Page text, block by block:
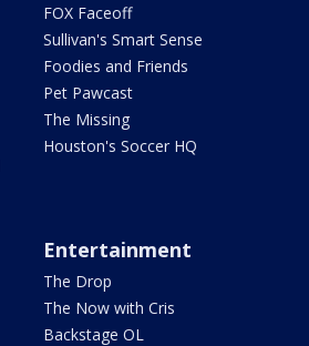
FOX Faceoff
Sullivan's Smart Sense
Foodies and Friends
Pet Pawcast
The Missing
Houston's Soccer HQ
Entertainment
The Drop
The Now with Cris
Backstage OL